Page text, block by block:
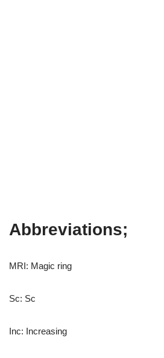
Abbreviations;
MRI: Magic ring
Sc: Sc
Inc: Increasing